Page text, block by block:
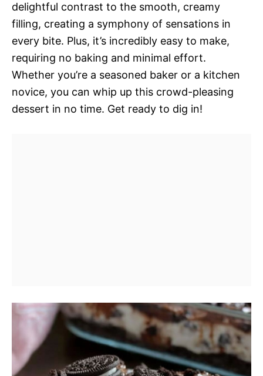
delightful contrast to the smooth, creamy
filling, creating a symphony of sensations in
every bite. Plus, it’s incredibly easy to make,
requiring no baking and minimal effort.
Whether you’re a seasoned baker or a kitchen
novice, you can whip up this crowd-pleasing
dessert in no time. Get ready to dig in!